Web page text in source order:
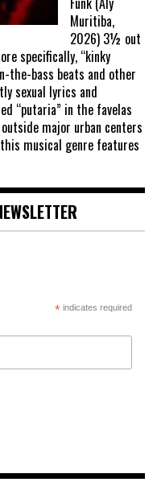
Muritiba,
2026) 3½ out
specifically, “kinky
the-bass beats and other
sexual lyrics and
“putaria” in the favelas
major urban centers
musical genre features
*indicates required